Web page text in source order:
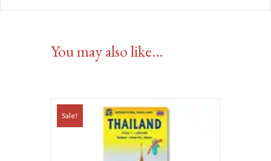
You may also like…
Sale!